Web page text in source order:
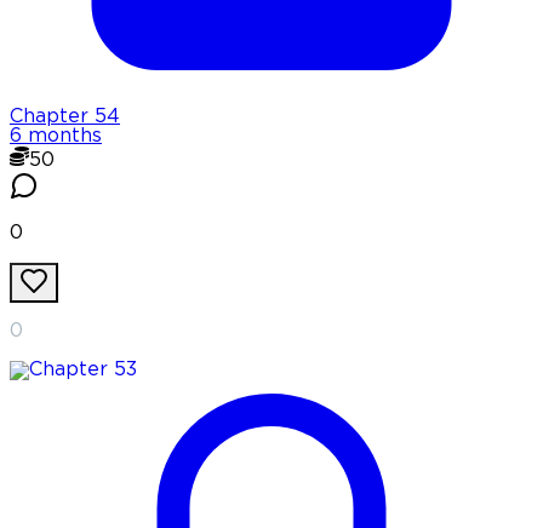
Chapter 54
6 months
50
0
0